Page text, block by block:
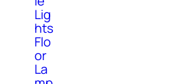
Lig
hts
Flo
or
La